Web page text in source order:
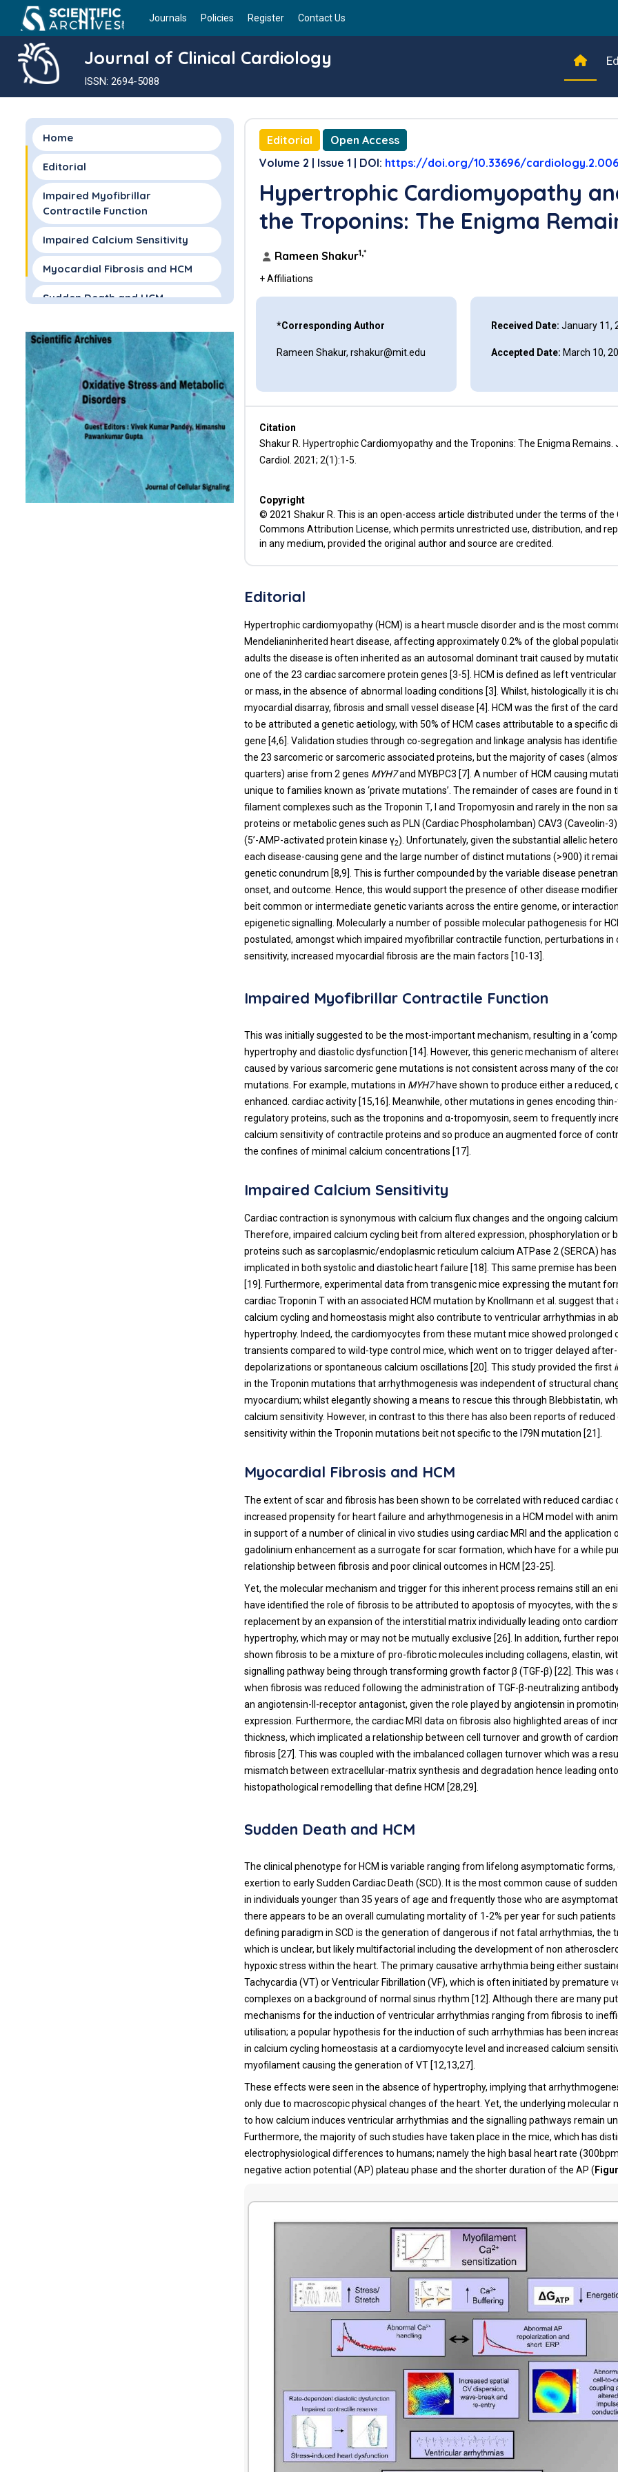
Journals Policies Register Contact Us
Journal of Clinical Cardiology
ISSN: 2694-5088
Home
Editorial
Impaired Myofibrillar
Contractile Function
Impaired Calcium Sensitivity
Myocardial Fibrosis and HCM
Sudden Death and HCM
The Troponins
References
Editorial
Open Access
Volume 2 | Issue 1 | DOI: https://doi.org/10.33696/cardiology.2.006
Hypertrophic Cardiomyopathy
the Troponins: The Enigma
Rameen Shakur1,*
+ Affiliations
*Corresponding Author
Rameen Shakur, rshakur@mit.edu
Received Date: January 11,
Accepted Date: March 10,
Citation
Shakur R. Hypertrophic Cardiomyopathy and the Troponins: The Enigma Remains.
Cardiol. 2021; 2(1):1-5.
Copyright
© 2021 Shakur R. This is an open-access article distributed under the terms of the
Commons Attribution License, which permits unrestricted use, distribution, and
in any medium, provided the original author and source are credited.
Editorial
Hypertrophic cardiomyopathy (HCM) is a heart muscle disorder and is the most
Mendelianinherited heart disease, affecting approximately 0.2% of the global
adults the disease is often inherited as an autosomal dominant trait caused by
one of the 23 cardiac sarcomere protein genes [3-5]. HCM is defined as left
or mass, in the absence of abnormal loading conditions [3]. Whilst, histologically it is
myocardial disarray, fibrosis and small vessel disease [4]. HCM was the first of the
to be attributed a genetic aetiology, with 50% of HCM cases attributable to a specific
gene [4,6]. Validation studies through co-segregation and linkage analysis has
the 23 sarcomeric or sarcomeric associated proteins, but the majority of cases
quarters) arise from 2 genes MYH7and MYBPC3 [7]. A number of HCM causing
unique to families known as ‘private mutations’. The remainder of cases are found in
filament complexes such as the Troponin T, I and Tropomyosin and rarely in the non
proteins or metabolic genes such as PLN (Cardiac Phospholamban) CAV3 (Caveolin-3)
(5’-AMP-activated protein kinase γ2). Unfortunately, given the substantial allelic
each disease-causing gene and the large number of distinct mutations (>900) it
genetic conundrum [8,9]. This is further compounded by the variable disease
onset, and outcome. Hence, this would support the presence of other disease
beit common or intermediate genetic variants across the entire genome, or
epigenetic signalling. Molecularly a number of possible molecular pathogenesis for
postulated, amongst which impaired myofibrillar contractile function, perturbations in
sensitivity, increased myocardial fibrosis are the main factors [10-13].
Impaired Myofibrillar Contractile Function
This was initially suggested to be the most-important mechanism, resulting in a
hypertrophy and diastolic dysfunction [14]. However, this generic mechanism of
caused by various sarcomeric gene mutations is not consistent across many of the
mutations. For example, mutations in MYH7have shown to produce either a reduced,
enhanced. cardiac activity [15,16]. Meanwhile, other mutations in genes encoding
regulatory proteins, such as the troponins and α-tropomyosin, seem to frequently
calcium sensitivity of contractile proteins and so produce an augmented force of
the confines of minimal calcium concentrations [17].
Impaired Calcium Sensitivity
Cardiac contraction is synonymous with calcium flux changes and the ongoing calcium
Therefore, impaired calcium cycling beit from altered expression, phosphorylation or
proteins such as sarcoplasmic/endoplasmic reticulum calcium ATPase 2 (SERCA) has
implicated in both systolic and diastolic heart failure [18]. This same premise has been
[19]. Furthermore, experimental data from transgenic mice expressing the mutant
cardiac Troponin T with an associated HCM mutation by Knollmann et al. suggest that
calcium cycling and homeostasis might also contribute to ventricular arrhythmias in
hypertrophy. Indeed, the cardiomyocytes from these mutant mice showed prolonged
transients compared to wild-type control mice, which went on to trigger delayed after-
depolarizations or spontaneous calcium oscillations [20]. This study provided the first
in the Troponin mutations that arrhythmogenesis was independent of structural
myocardium; whilst elegantly showing a means to rescue this through Blebbistatin,
calcium sensitivity. However, in contrast to this there has also been reports of reduced
sensitivity within the Troponin mutations beit not specific to the I79N mutation [21 ].
Myocardial Fibrosis and HCM
The extent of scar and fibrosis has been shown to be correlated with reduced cardiac
increased propensity for heart failure and arhythmogenesis in a HCM model with
in support of a number of clinical in vivo studies using cardiac MRI and the application
gadolinium enhancement as a surrogate for scar formation, which have for a while
relationship between fibrosis and poor clinical outcomes in HCM [23-25].
Yet, the molecular mechanism and trigger for this inherent process remains still an
have identified the role of fibrosis to be attributed to apoptosis of myocytes, with the
replacement by an expansion of the interstitial matrix individually leading onto
hypertrophy, which may or may not be mutually exclusive [26]. In addition, further
shown fibrosis to be a mixture of pro-fibrotic molecules including collagens, elastin,
signalling pathway being through transforming growth factor β (TGF-β) [22]. This was
when fibrosis was reduced following the administration of TGF-β-neutralizing
an angiotensin-II-receptor antagonist, given the role played by angiotensin in
expression. Furthermore, the cardiac MRI data on fibrosis also highlighted areas of
thickness, which implicated a relationship between cell turnover and growth of
fibrosis [27]. This was coupled with the imbalanced collagen turnover which was a
mismatch between extracellular-matrix synthesis and degradation hence leading
histopathological remodelling that define HCM [28,29].
Sudden Death and HCM
The clinical phenotype for HCM is variable ranging from lifelong asymptomatic forms,
exertion to early Sudden Cardiac Death (SCD). It is the most common cause of
in individuals younger than 35 years of age and frequently those who are
there appears to be an overall cumulating mortality of 1-2% per year for such patients
defining paradigm in SCD is the generation of dangerous if not fatal arrhythmias, the
which is unclear, but likely multifactorial including the development of non
hypoxic stress within the heart. The primary causative arrhythmia being either
Tachycardia (VT) or Ventricular Fibrillation (VF), which is often initiated by premature
complexes on a background of normal sinus rhythm [12]. Although there are many
mechanisms for the induction of ventricular arrhythmias ranging from fibrosis to
utilisation; a popular hypothesis for the induction of such arrhythmias has been
in calcium cycling homeostasis at a cardiomyocyte level and increased calcium
myofilament causing the generation of VT [12,13,27].
These effects were seen in the absence of hypertrophy, implying that
only due to macroscopic physical changes of the heart. Yet, the underlying molecular
to how calcium induces ventricular arrhythmias and the signalling pathways remain
Furthermore, the majority of such studies have taken place in the mice, which has
electrophysiological differences to humans; namely the high basal heart rate
negative action potential (AP) plateau phase and the shorter duration of the AP (